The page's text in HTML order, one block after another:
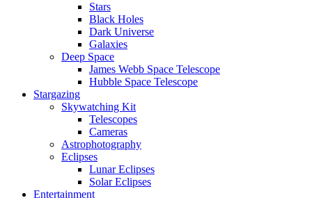
Stars
Black Holes
Dark Universe
Galaxies
Deep Space
James Webb Space Telescope
Hubble Space Telescope
Stargazing
Skywatching Kit
Telescopes
Cameras
Astrophotography
Eclipses
Lunar Eclipses
Solar Eclipses
Entertainment